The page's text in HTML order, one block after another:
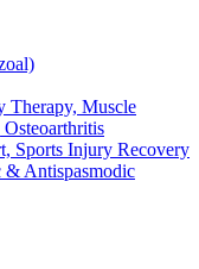
Therapy, Muscle
Sports Injury Recovery
Antispasmodic